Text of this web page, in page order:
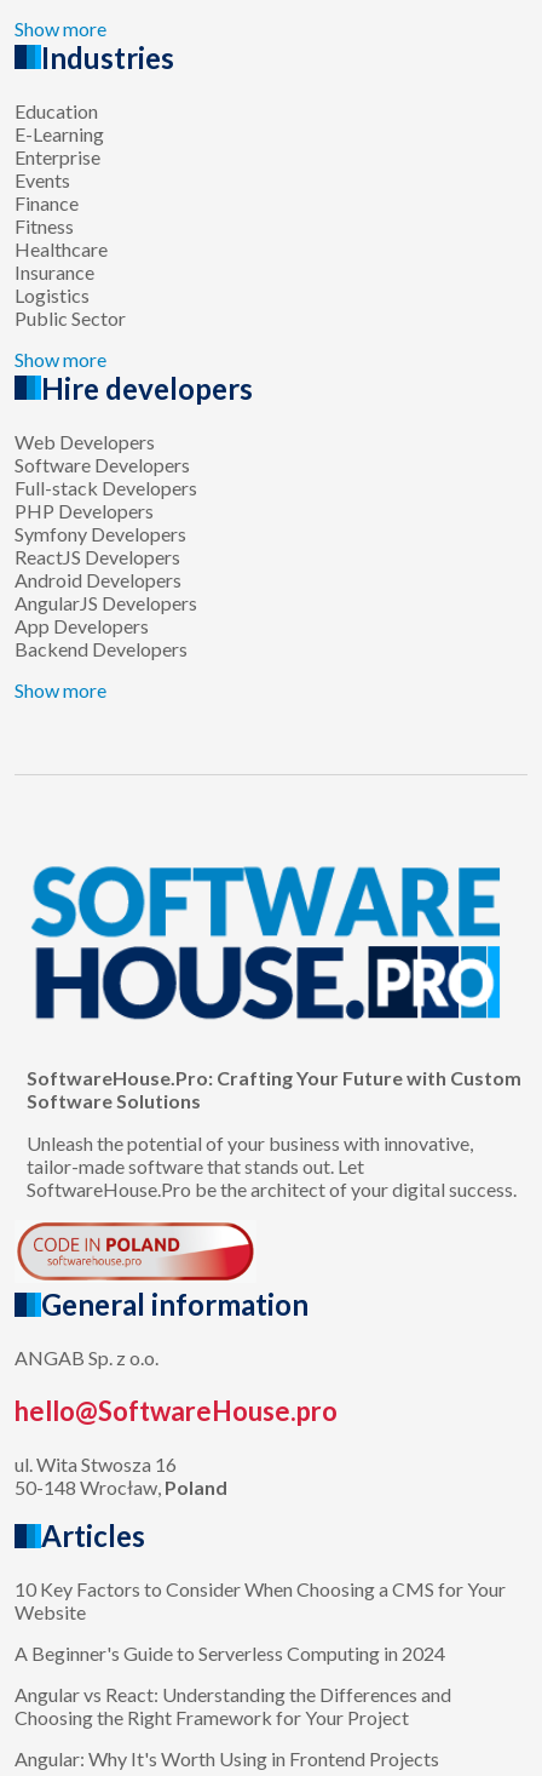
Show more
Industries
Education
E-Learning
Enterprise
Events
Finance
Fitness
Healthcare
Insurance
Logistics
Public Sector
Show more
Hire developers
Web Developers
Software Developers
Full-stack Developers
PHP Developers
Symfony Developers
ReactJS Developers
Android Developers
AngularJS Developers
App Developers
Backend Developers
Show more
SoftwareHouse.Pro: Crafting Your Future with Custom
Software Solutions
Unleash the potential of your business with innovative,
tailor-made software that stands out. Let
SoftwareHouse.Pro be the architect of your digital success.
General information
ANGAB Sp. z o.o.
hello@SoftwareHouse.pro
ul. Wita Stwosza 16
50-148 Wrocław, Poland
Articles
10 Key Factors to Consider When Choosing a CMS for Your
Website
A Beginner's Guide to Serverless Computing in 2024
Angular vs React: Understanding the Differences and
Choosing the Right Framework for Your Project
Angular: Why It's Worth Using in Frontend Projects